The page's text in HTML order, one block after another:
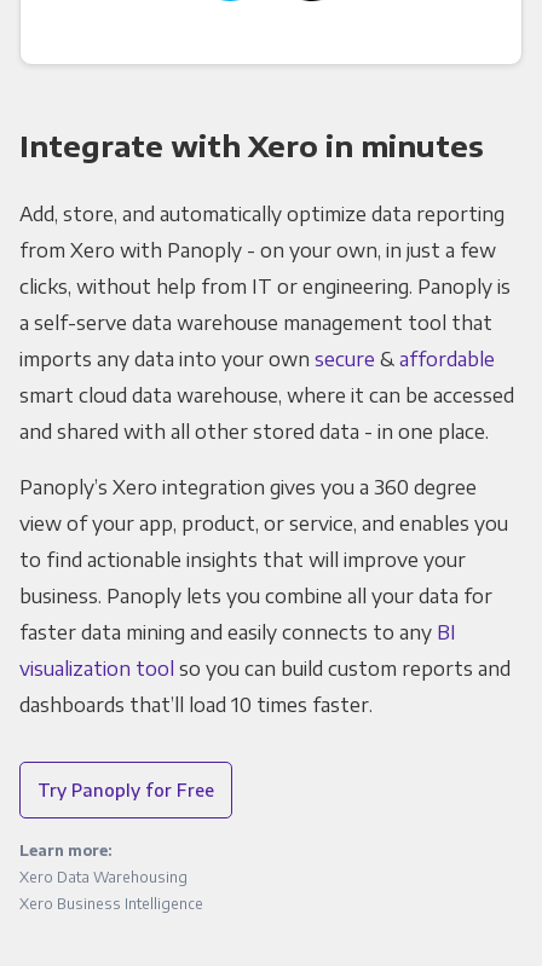
Integrate with Xero in minutes
Add, store, and automatically optimize data reporting
from Xero with Panoply - on your own, in just a few
clicks, without help from IT or engineering. Panoply is
a self-serve data warehouse management tool that
imports any data into your own secure & affordable
smart cloud data warehouse, where it can be accessed
and shared with all other stored data - in one place.
Panoply’s Xero integration gives you a 360 degree
view of your app, product, or service, and enables you
to find actionable insights that will improve your
business. Panoply lets you combine all your data for
faster data mining and easily connects to any BI
visualization tool so you can build custom reports and
dashboards that’ll load 10 times faster.
Try Panoply for Free
Learn more:
Xero Data Warehousing
Xero Business Intelligence